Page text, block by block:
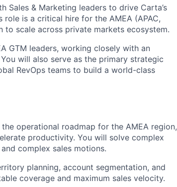
Sales & Marketing leaders to drive Carta’s
is a critical hire for the AMEA (APAC,
scale across private markets ecosystem.
GTM leaders, working closely with an
will also serve as the primary strategic
RevOps teams to build a world-class
operational roadmap for the AMEA region,
productivity. You will solve complex
complex sales motions.
planning, account segmentation, and
coverage and maximum sales velocity.